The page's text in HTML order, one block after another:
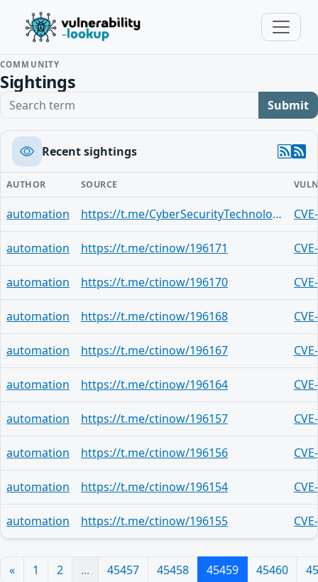
COMMUNITY
Sightings
Search term Submit
Recent sightings
AUTHOR SOURCE
automation https://t.me/CyberSecurityTechnologies/641
automation https://t.me/ctinow/196171
automation https://t.me/ctinow/196170
automation https://t.me/ctinow/196168
automation https://t.me/ctinow/196167
automation https://t.me/ctinow/196164
automation https://t.me/ctinow/196157
automation https://t.me/ctinow/196156
automation https://t.me/ctinow/196154
automation https://t.me/ctinow/196155
« 1 2 ... 45457 45458 45459 45460